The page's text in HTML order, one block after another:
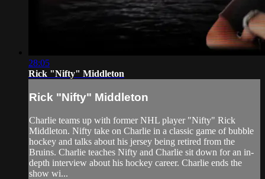
28:05
Rick "Nifty" Middleton
Rick "Nifty" Middleton
Charlie teams up with former NHL player "Nifty" Rick
Middleton. Nifty take on Charlie in a classic game of bubble
hockey and talks about his jersey being retired from the
Bruins. Charlie teaches Nifty and Charlie sit down for an in-
depth interview about his hockey career. Charlie ends the
show wi...